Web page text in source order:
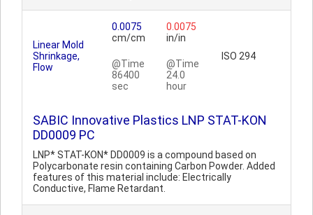
Linear Mold
Shrinkage,
Flow
0.0075
cm/cm
@Time
86400
sec
0.0075
in/in
@Time
24.0
hour
ISO 294
SABIC Innovative Plastics LNP STAT-KON
DD0009 PC
LNP* STAT-KON* DD0009 is a compound based on
Polycarbonate resin containing Carbon Powder. Added
features of this material include: Electrically
Conductive, Flame Retardant.